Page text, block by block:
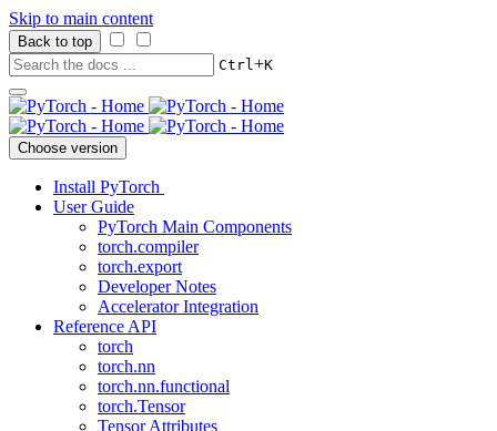
Skip to main content
Back to top
Ctrl+K
Choose version
Install PyTorch
User Guide
PyTorch Main Components
torch.compiler
torch.export
Developer Notes
Accelerator Integration
Reference API
torch
torch.nn
torch.nn.functional
torch.Tensor
Tensor Attributes